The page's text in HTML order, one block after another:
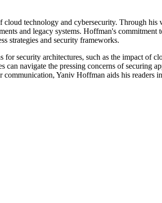
technology and cybersecurity. Through his
and legacy systems. Hoffman's commitment
strategies and security frameworks.
security architectures, such as the impact of
navigate the pressing concerns of securing
Yaniv Hoffman aids his readers